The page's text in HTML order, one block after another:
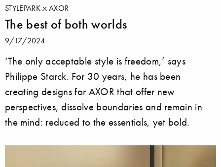
STYLEPARK AXOR
The best of both worlds
9/17/2024
‘The only acceptable style is freedom,’ says
Philippe Starck. For 30 years, he has been
creating designs for AXOR that offer new
perspectives, dissolve boundaries and remain in
the mind: reduced to the essentials, yet bold.